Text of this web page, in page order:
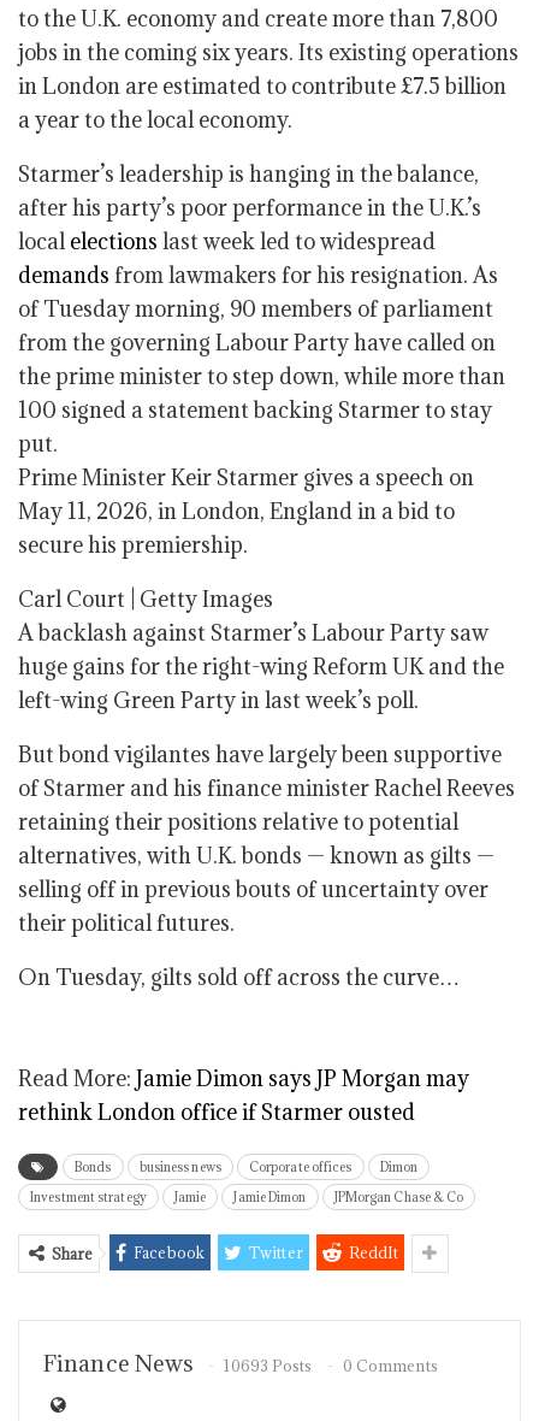
to the U.K. economy and create more than 7,800
jobs in the coming six years. Its existing operations
in London are estimated to contribute £7.5 billion
a year to the local economy.
Starmer’s leadership is hanging in the balance,
after his party’s poor performance in the U.K.’s
local elections last week led to widespread
demands from lawmakers for his resignation. As
of Tuesday morning, 90 members of parliament
from the governing Labour Party have called on
the prime minister to step down, while more than
100 signed a statement backing Starmer to stay
put.
Prime Minister Keir Starmer gives a speech on
May 11, 2026, in London, England in a bid to
secure his premiership.
Carl Court | Getty Images
A backlash against Starmer’s Labour Party saw
huge gains for the right-wing Reform UK and the
left-wing Green Party in last week’s poll.
But bond vigilantes have largely been supportive
of Starmer and his finance minister Rachel Reeves
retaining their positions relative to potential
alternatives, with U.K. bonds — known as gilts —
selling off in previous bouts of uncertainty over
their political futures.
On Tuesday, gilts sold off across the curve…
Read More: Jamie Dimon says JP Morgan may
rethink London office if Starmer ousted
Bonds business news Corporate offices
Dimon
Investment strategy
Jamie Jamie Dimon JPMorgan Chase & Co
Share Facebook Twitter ReddIt
Finance News 10693 Posts 0 Comments